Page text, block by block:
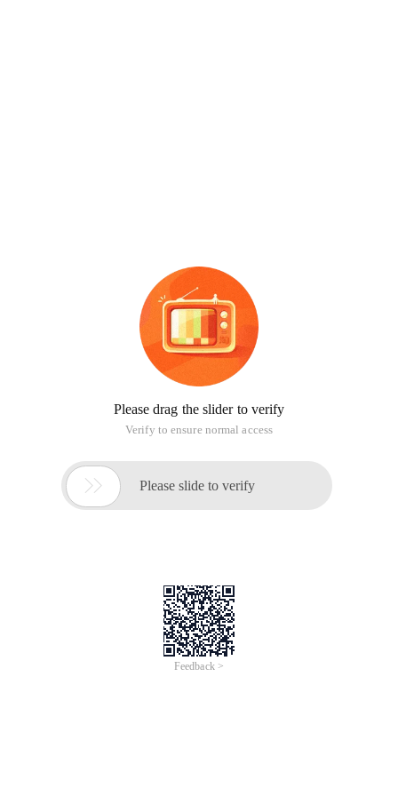
Please drag the slider to verify
Verify to ensure normal access
 Please slide to verify
Feedback >